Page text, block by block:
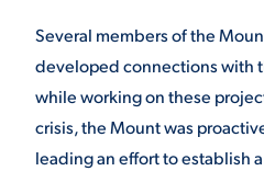
Several members of the
developed connections with
while working on these
crisis, the Mount was
leading an effort to establish